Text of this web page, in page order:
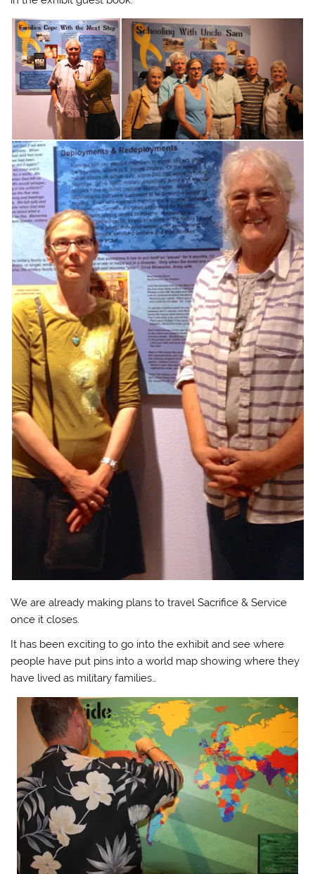
We are already making plans to travel Sacrifice & Service
once it closes.
It has been exciting to go into the exhibit and see where
people have put pins into a world map showing where they
have lived as military families…